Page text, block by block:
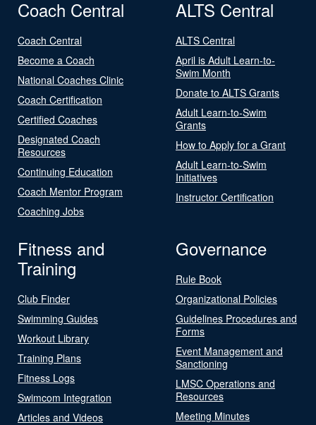
Coach Central
Coach Central
Become a Coach
National Coaches Clinic
Coach Certification
Certified Coaches
Designated Coach
Resources
Continuing Education
Coach Mentor Program
Coaching Jobs
ALTS Central
ALTS Central
April is Adult Learn-to-
Swim Month
Donate to ALTS Grants
Adult Learn-to-Swim
Grants
How to Apply for a Grant
Adult Learn-to-Swim
Initiatives
Instructor Certification
Fitness and
Training
Club Finder
Swimming Guides
Workout Library
Training Plans
Fitness Logs
Swimcom Integration
Articles and Videos
Governance
Rule Book
Organizational Policies
Guidelines Procedures and
Forms
Event Management and
Sanctioning
LMSC Operations and
Resources
Meeting Minutes